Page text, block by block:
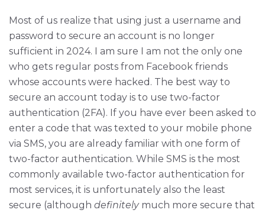
Most of us realize that using just a username and
password to secure an account is no longer
sufficient in 2024. I am sure I am not the only one
who gets regular posts from Facebook friends
whose accounts were hacked. The best way to
secure an account today is to use two-factor
authentication (2FA). If you have ever been asked to
enter a code that was texted to your mobile phone
via SMS, you are already familiar with one form of
two-factor authentication. While SMS is the most
commonly available two-factor authentication for
most services, it is unfortunately also the least
secure (although definitelymuch more secure that